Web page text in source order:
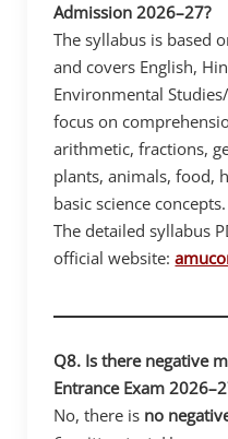
Admission 2026–27?
The syllabus is based
and covers English,
Environmental
focus on
arithmetic, fractions,
plants, animals, food,
basic science concepts.
The detailed syllabus
official website:
Q8. Is there negative
Entrance Exam
No, there is no